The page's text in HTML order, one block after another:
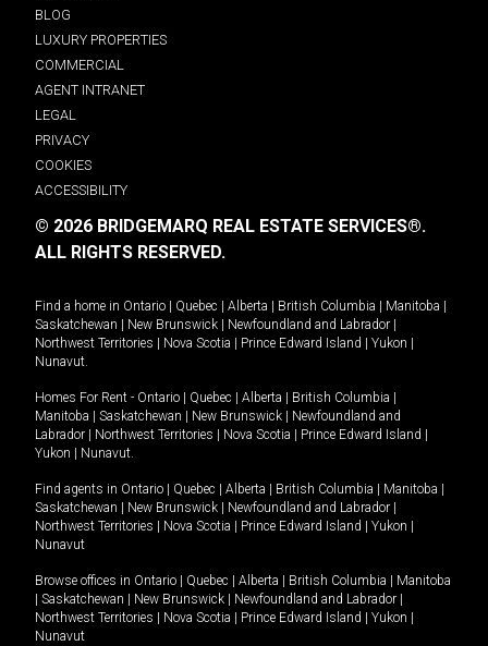
BLOG
LUXURY PROPERTIES
COMMERCIAL
AGENT INTRANET
LEGAL
PRIVACY
COOKIES
ACCESSIBILITY
© 2026 BRIDGEMARQ REAL ESTATE SERVICES®.
ALL RIGHTS RESERVED.
Find a home in Ontario Quebec Alberta British Columbia Manitoba
Saskatchewan
New Brunswick Newfoundland and Labrador
Northwest Territories
Nova Scotia Prince Edward Island Yukon
Nunavut.
Homes For Rent - Ontario Quebec Alberta British Columbia
Manitoba
Saskatchewan New Brunswick
Newfoundland and
Labrador
Northwest Territories Nova Scotia Prince Edward Island
Yukon
Nunavut.
Find agents in Ontario Quebec Alberta British Columbia Manitoba
Saskatchewan
New Brunswick Newfoundland and Labrador
Northwest Territories
Nova Scotia Prince Edward Island Yukon
Nunavut
Browse offices in Ontario Quebec Alberta British Columbia
Manitoba
Saskatchewan New Brunswick Newfoundland and Labrador
Northwest Territories
Nova Scotia Prince Edward Island Yukon
Nunavut